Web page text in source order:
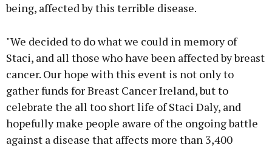
being, affected by this terrible disease.
"We decided to do what we could in memory of
Staci, and all those who have been affected by breast
cancer. Our hope with this event is not only to
gather funds for Breast Cancer Ireland, but to
celebrate the all too short life of Staci Daly, and
hopefully make people aware of the ongoing battle
against a disease that affects more than 3,400